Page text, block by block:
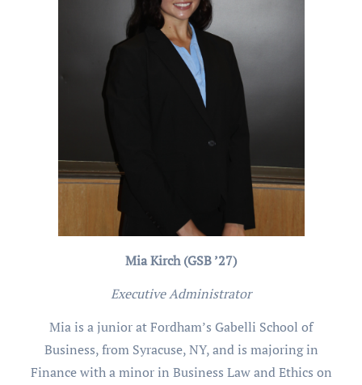
Mia Kirch (GSB ’27)
Executive Administrator
Mia is a junior at Fordham’s Gabelli School of
Business, from Syracuse, NY, and is majoring in
Finance with a minor in Business Law and Ethics on